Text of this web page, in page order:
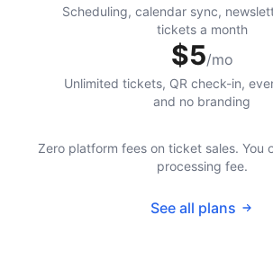
Scheduling, calendar sync,
tickets a month
$5/mo
Unlimited tickets, QR check-in,
and no branding
Zero platform fees on ticket sales. You
processing fee.
See all plans